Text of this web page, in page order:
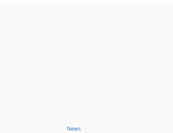
News